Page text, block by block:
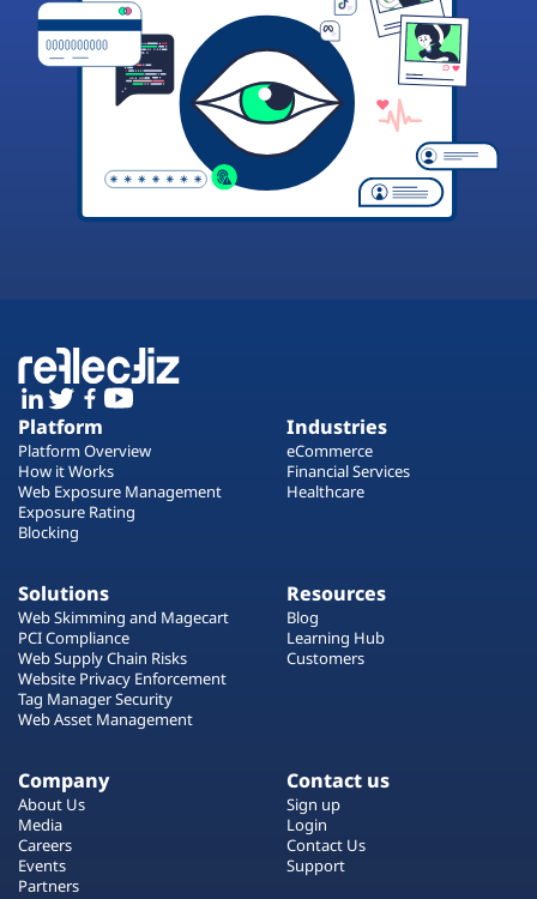
Platform
Platform Overview
How it Works
Web Exposure Management
Exposure Rating
Blocking
Industries
eCommerce
Financial Services
Healthcare
Solutions
Web Skimming and Magecart
PCI Compliance
Web Supply Chain Risks
Website Privacy Enforcement
Tag Manager Security
Web Asset Management
Resources
Blog
Learning Hub
Customers
Company
About Us
Media
Careers
Events
Partners
Contact us
Sign up
Login
Contact Us
Support